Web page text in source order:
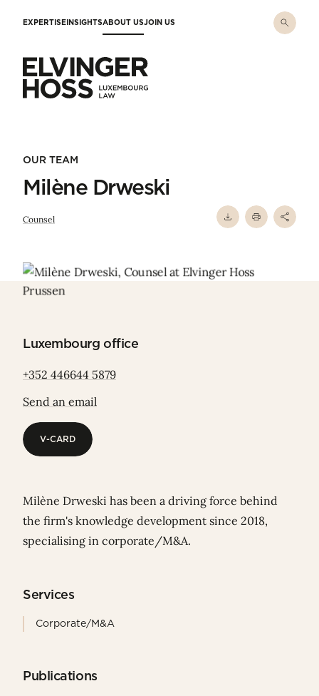
EXPERTISEINSIGHTSABOUT USJOIN US
OUR TEAM
Milène Drweski
Counsel
Luxembourg office
+352 446644 5879
Send an email
V-CARD
Milène Drweski has been a driving force behind
the firm's knowledge development since 2018,
specialising in corporate/M&A.
Services
Corporate/M&A
Publications